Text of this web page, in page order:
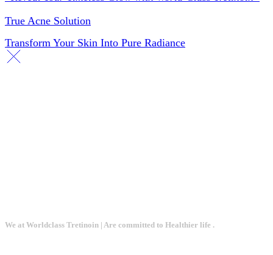
True Acne Solution
Transform Your Skin Into Pure Radiance
We at Worldclass Tretinoin | Are committed to Healthier life .